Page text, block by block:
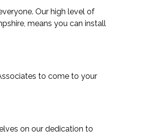
Our high level of
means you can install
to come to your
on our dedication to